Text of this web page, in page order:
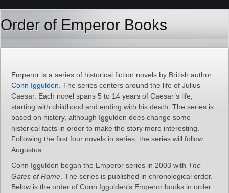
Order of Emperor Books
Emperor is a series of historical fiction novels by British author
Conn Iggulden . The series centers around the life of Julius
Caesar. Each novel spans 5 to 14 years of Caesar’s life,
starting with childhood and ending with his death. The series is
based on history, although Iggulden does change some
historical facts in order to make the story more interesting.
Following the first four novels in series, the series will follow
Augustus.
Conn Iggulden began the Emperor series in 2003 with The
Gates of Rome . The series is published in chronological order.
Below is the order of Conn Iggulden’s Emperor books in order